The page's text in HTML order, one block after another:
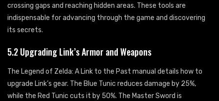
crossing gaps and reaching hidden areas. These tools are
indispensable for advancing through the game and discovering
its secrets.
5.2 Upgrading Link’s Armor and Weapons
The Legend of Zelda: A Link to the Past manual details how to
upgrade Link’s gear. The Blue Tunic reduces damage by 25%,
while the Red Tunic cuts it by 50%. The Master Sword is